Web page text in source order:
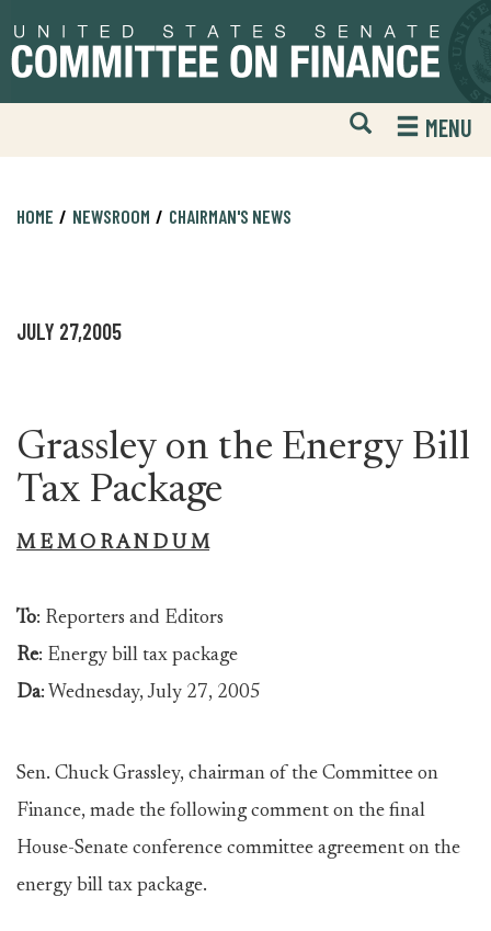
to
primary
to
content
Open
Mobile
Website
MENU
HOME NEWSROOM CHAIRMAN'S NEWS
JULY 27,2005
Grassley on the Energy Bill
Tax Package
M E M O R A N D U M
To: Reporters and Editors
Re: Energy bill tax package
Da: Wednesday, July 27, 2005
Sen. Chuck Grassley, chairman of the Committee on
Finance, made the following comment on the final
House-Senate conference committee agreement on the
energy bill tax package.